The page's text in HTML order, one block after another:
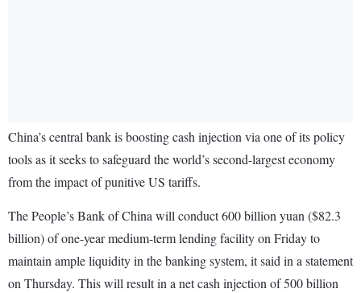
China’s central bank is boosting cash injection via one of its policy
tools as it seeks to safeguard the world’s second-largest economy
from the impact of punitive US tariffs.
The People’s Bank of China will conduct 600 billion yuan ($82.3
billion) of one-year medium-term lending facility on Friday to
maintain ample liquidity in the banking system, it said in a statement
on Thursday. This will result in a net cash injection of 500 billion